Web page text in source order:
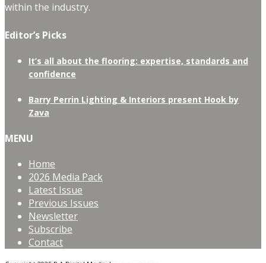
within the industry.
Editor’s Picks
It’s all about the flooring: expertise, standards and
confidence
Barry Perrin Lighting & Interiors present Hook by
Zava
MENU
Home
2026 Media Pack
Latest Issue
Previous Issues
Newsletter
Subscribe
Contact